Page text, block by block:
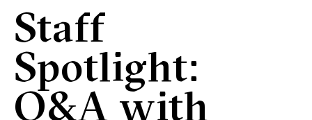
Staff
Spotlight:
Q&A with